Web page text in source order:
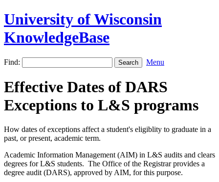
University of Wisconsin
KnowledgeBase
Find: Menu
Effective Dates of DARS
Exceptions to L&S programs
How dates of exceptions affect a student's eligiblity to graduate in a
past, or present, academic term.
Academic Information Management (AIM) in L&S audits and clears
degrees for L&S students. The Office of the Registrar provides a
degree audit (DARS), approved by AIM, for this purpose.